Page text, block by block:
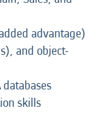
advantage)
and object-
skills